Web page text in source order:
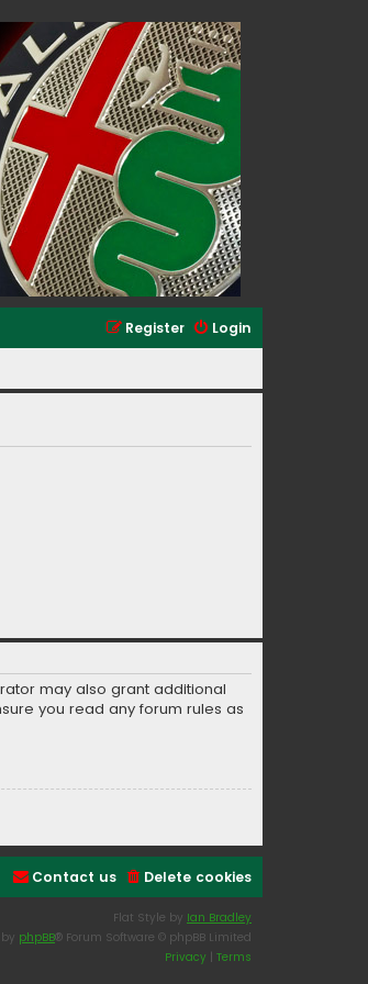
Login
Register
may also grant additional
you read any forum rules as
Delete cookies
Contact us
Flat Style by Ian Bradley
phpBB® Forum Software © phpBB Limited
Privacy Terms